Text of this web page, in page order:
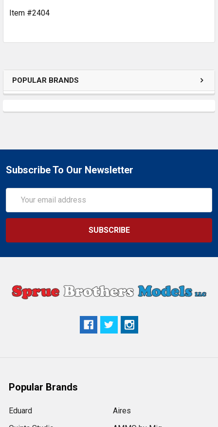
POPULAR BRANDS
ADD
Item #2404
Subscribe To Our Newsletter
Address
Popular Brands
Eduard
Aires